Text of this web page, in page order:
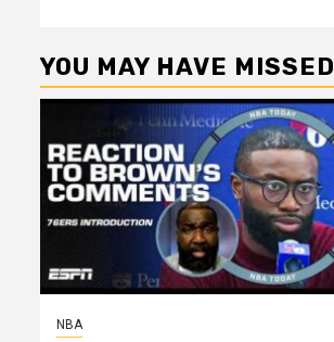
YOU MAY HAVE MISSED
NBA